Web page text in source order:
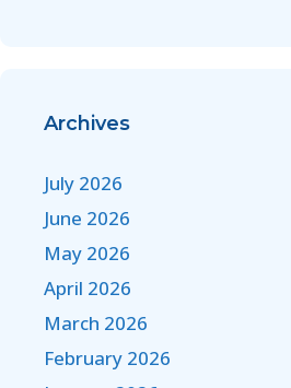
Archives
July 2026
June 2026
May 2026
April 2026
March 2026
February 2026